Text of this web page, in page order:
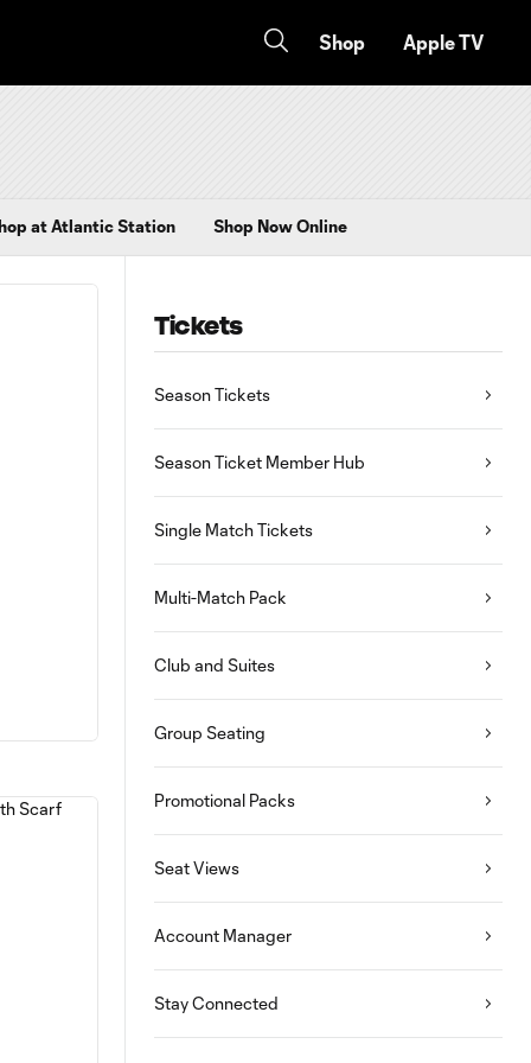
Shop Apple TV
at Atlantic Station Shop Now Online
Tickets
Season Tickets
Season Ticket Member Hub
Single Match Tickets
Multi-Match Pack
Club and Suites
Group Seating
Promotional Packs
Seat Views
Account Manager
Stay Connected